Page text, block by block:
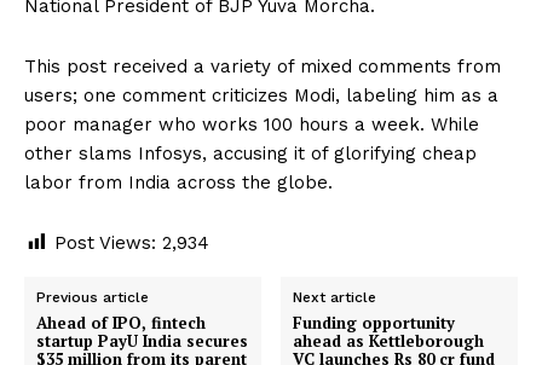
National President of BJP Yuva Morcha.
This post received a variety of mixed comments from
users; one comment criticizes Modi, labeling him as a
poor manager who works 100 hours a week. While
other slams Infosys, accusing it of glorifying cheap
labor from India across the globe.
Post Views: 2,934
Previous article
Ahead of IPO, fintech
startup PayU India secures
$35 million from its parent
Next article
Funding opportunity
ahead as Kettleborough
VC launches Rs 80 cr fund